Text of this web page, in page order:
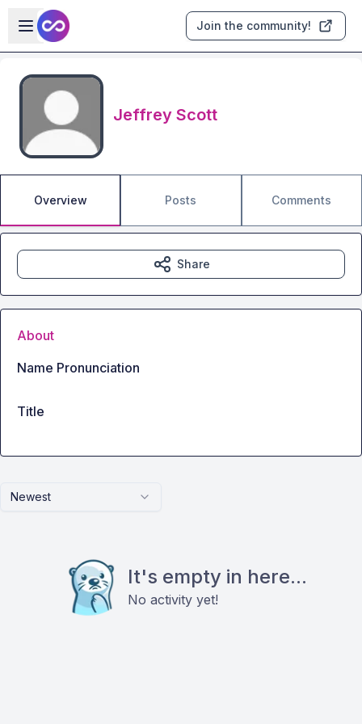
Skip to main content
Open sidebar
Join the community!
Jeffrey Scott
Overview Posts Comments
Newest
It's empty in here...
No activity yet!
Share
About
Name Pronunciation
Title